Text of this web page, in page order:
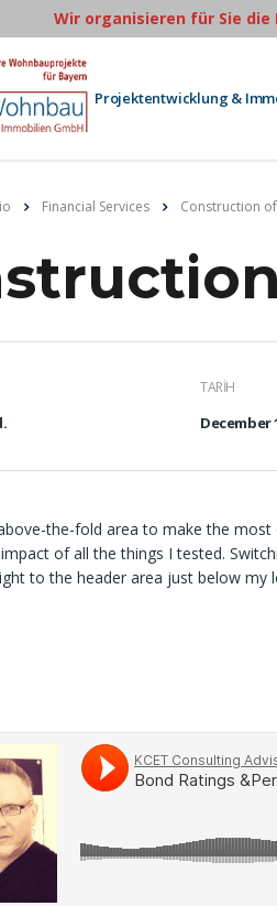
Wir organisieren für Sie
Projektentwicklung &
Financial Services Construction
TARIH
December
the-fold area to make the
of all the things I tested.
to the header area just below my